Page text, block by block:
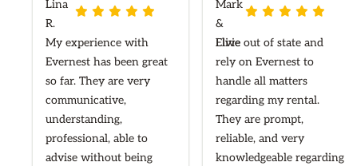
    
My experience with
Evernest has been great
so far. They are very
communicative,
understanding,
professional, able to
advise without being
    
I live out of state and
rely on Evernest to
handle all matters
regarding my rental.
They are prompt,
reliable, and very
knowledgeable regarding